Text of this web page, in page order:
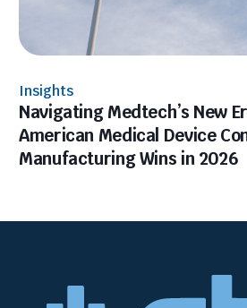
Insights
Navigating Medtech’s New
American Medical Device
Manufacturing Wins in 2026